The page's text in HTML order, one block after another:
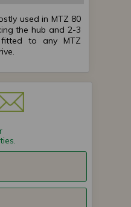
used in MTZ 80
the hub and 2-3
to any MTZ